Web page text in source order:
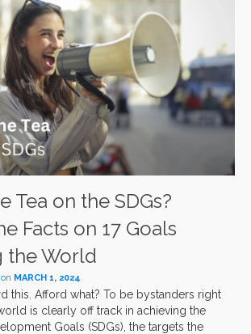
Tea on the SDGs?
Facts on 17 Goals
the World
on MARCH 1, 2024
this. Afford what? To be bystanders right
is clearly off track in achieving the
Goals (SDGs), the targets the